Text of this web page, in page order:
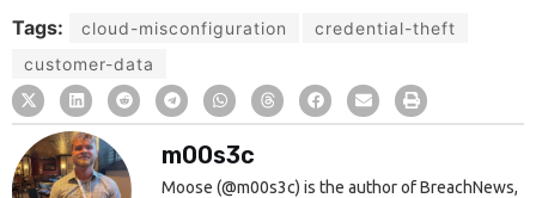
Tags: cloud-misconfiguration
credential-theft
customer-data
m00s3c
Moose (@m00s3c) is the author of BreachNews,